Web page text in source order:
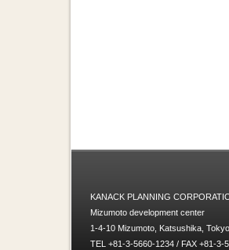
KANACK PLANNING
Mizumoto development center
1-4-10 Mizumoto, Katsushika,
TEL +81-3-5660-1234 / FAX +81-3-